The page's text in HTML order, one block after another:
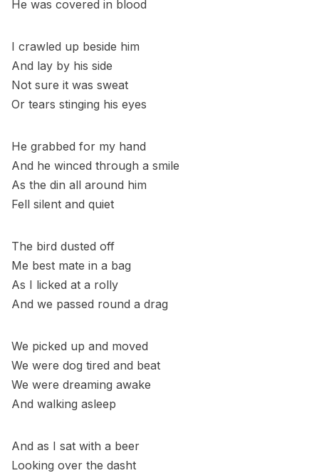
He was covered in blood
I crawled up beside him
And lay by his side
Not sure it was sweat
Or tears stinging his eyes
He grabbed for my hand
And he winced through a smile
As the din all around him
Fell silent and quiet
The bird dusted off
Me best mate in a bag
As I licked at a rolly
And we passed round a drag
We picked up and moved
We were dog tired and beat
We were dreaming awake
And walking asleep
And as I sat with a beer
Looking over the dasht